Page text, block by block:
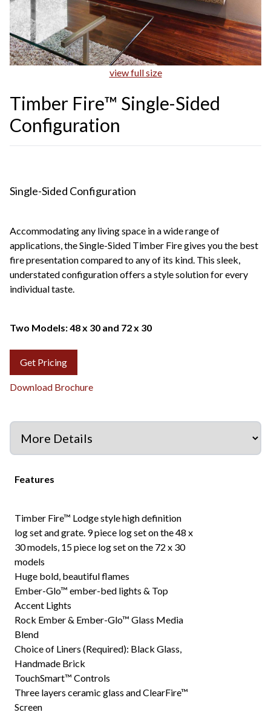
view full size
Timber Fire™ Single-Sided
Configuration
Single-Sided Configuration
Accommodating any living space in a wide range of
applications, the Single-Sided Timber Fire gives you the best
fire presentation compared to any of its kind. This sleek,
understated configuration offers a style solution for every
individual taste.
Two Models: 48 x 30 and 72 x 30
Get Pricing
Download Brochure
Features
Timber Fire™ Lodge style high definition
log set and grate. 9 piece log set on the 48 x
30 models, 15 piece log set on the 72 x 30
models
Huge bold, beautiful flames
Ember-Glo™ ember-bed lights & Top
Accent Lights
Rock Ember & Ember-Glo™ Glass Media
Blend
Choice of Liners (Required): Black Glass,
Handmade Brick
TouchSmart™ Controls
Three layers ceramic glass and ClearFire™
Screen